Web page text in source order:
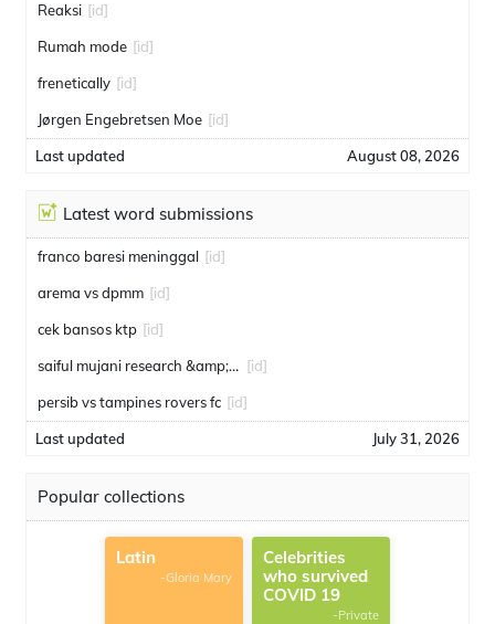
Reaksi [id]
Rumah mode [id]
frenetically [id]
Jørgen Engebretsen Moe [id]
Last updated August 08, 2026
Latest word submissions
franco baresi meninggal [id]
arema vs dpmm [id]
cek bansos ktp [id]
saiful mujani research &amp; consulting [id]
persib vs tampines rovers fc [id]
Last updated July 31, 2026
Popular collections
Latin
-Gloria Mary
Celebrities
who survived
COVID 19
-Private